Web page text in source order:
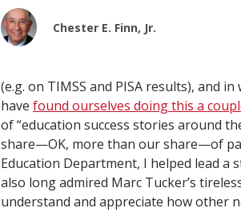
Chester E. Finn, Jr.
(e.g. on TIMSS and PISA results), and
have found ourselves doing this a
of “education success stories around
share—OK, more than our share—of
Education Department, I helped lead a
also long admired Marc Tucker’s
understand and appreciate how other